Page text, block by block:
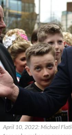
April 10, 2022: Michael